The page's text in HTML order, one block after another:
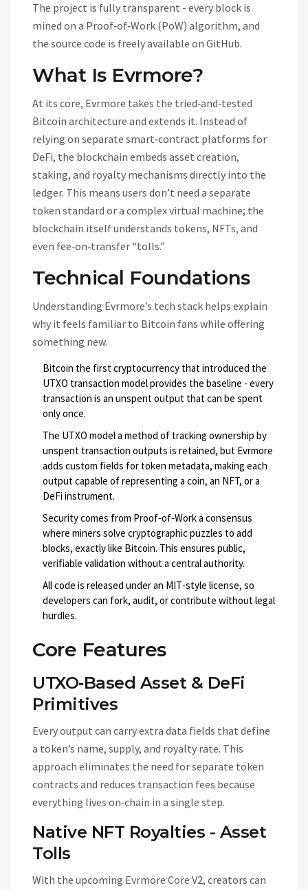
The project is fully transparent - every block is
mined on a Proof‑of‑Work (PoW) algorithm, and
the source code is freely available on GitHub.
What Is Evrmore?
At its core, Evrmore takes the tried‑and‑tested
Bitcoin architecture and extends it. Instead of
relying on separate smart‑contract platforms for
DeFi, the blockchain embeds asset creation,
staking, and royalty mechanisms directly into the
ledger. This means users don’t need a separate
token standard or a complex virtual machine; the
blockchain itself understands tokens, NFTs, and
even fee‑on‑transfer “tolls.”
Technical Foundations
Understanding Evrmore’s tech stack helps explain
why it feels familiar to Bitcoin fans while offering
something new.
Bitcoin the first cryptocurrency that introduced the
UTXO transaction modelprovides the baseline - every
transaction is an unspent output that can be spent
only once.
The UTXO modela method of tracking ownership by
unspent transaction outputs is retained, but Evrmore
adds custom fields for token metadata, making each
output capable of representing a coin, an NFT, or a
DeFi instrument.
Security comes from Proof‑of‑Worka consensus
where miners solve cryptographic puzzles to add
blocks, exactly like Bitcoin. This ensures public,
verifiable validation without a central authority.
All code is released under an MIT‑style license, so
developers can fork, audit, or contribute without legal
hurdles.
Core Features
UTXO‑Based Asset & DeFi
Primitives
Every output can carry extra data fields that define
a token’s name, supply, and royalty rate. This
approach eliminates the need for separate token
contracts and reduces transaction fees because
everything lives on‑chain in a single step.
Native NFT Royalties - Asset
Tolls
With the upcoming Evrmore Core V2, creators can